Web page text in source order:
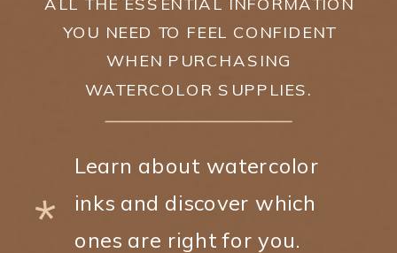
YOU NEED TO FEEL CONFIDENT
WHEN PURCHASING
WATERCOLOR SUPPLIES.
Learn about watercolor
inks and discover which
ones are right for you.
*